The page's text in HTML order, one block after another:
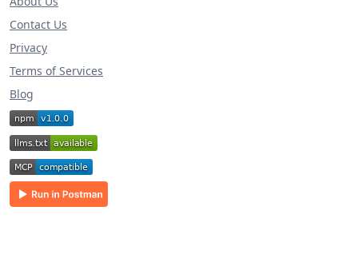
Contact Us
Privacy
Terms of Services
Blog